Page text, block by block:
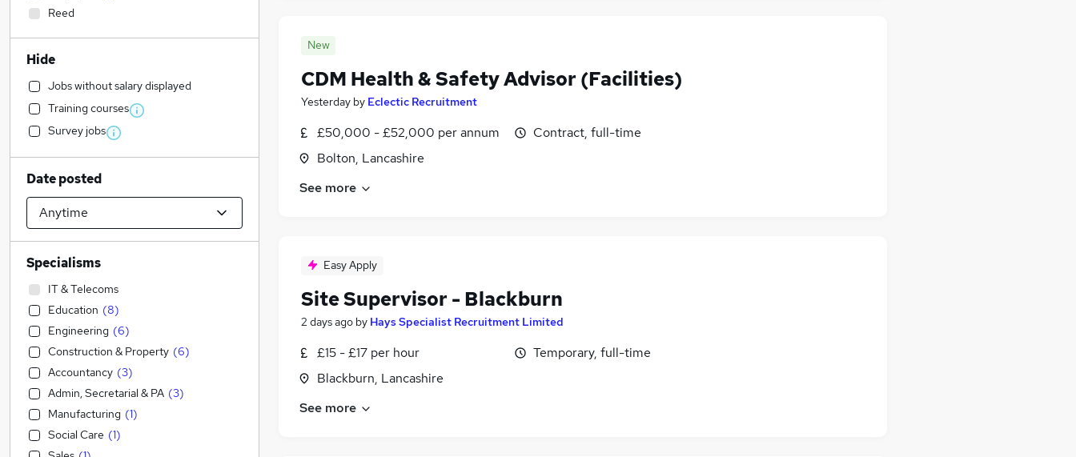
New
CDM Health & Safety Advisor (Facilities)
Yesterday by Eclectic Recruitment
£50,000 - £52,000 per annum
Bolton, Lancashire
Contract, full-time
See more
Easy Apply
Site Supervisor - Blackburn
2 days ago by Hays Specialist Recruitment Limited
£15 - £17 per hour
Blackburn, Lancashire
Temporary, full-time
See more
Reed
Hide
Jobs without salary displayed
Training courses
Survey jobs
Date posted
Specialisms
IT & Telecoms
Education (8)
Engineering (6)
Construction & Property (6)
Accountancy (3)
Admin, Secretarial & PA (3)
Manufacturing (1)
Social Care (1)